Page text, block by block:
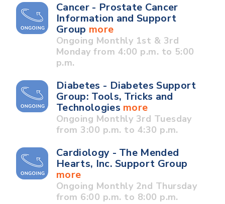
Cancer - Prostate Cancer
Information and Support
Group more
Ongoing Monthly 1st & 3rd
Monday from 4:00 p.m. to 5:00
p.m.
Diabetes - Diabetes Support
Group: Tools, Tricks and
Technologies more
Ongoing Monthly 3rd Tuesday
from 3:00 p.m. to 4:30 p.m.
Cardiology - The Mended
Hearts, Inc. Support Group
more
Ongoing Monthly 2nd Thursday
from 6:00 p.m. to 8:00 p.m.